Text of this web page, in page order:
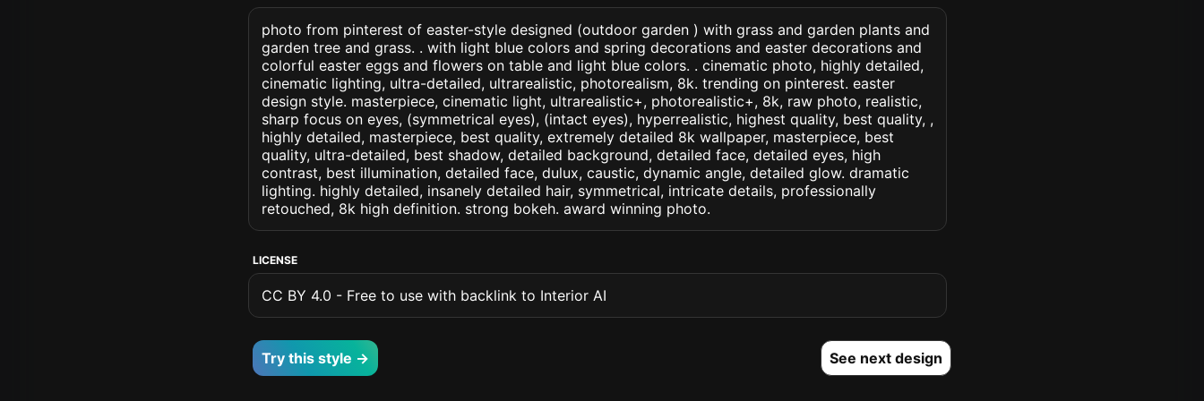
photo from pinterest of easter-style designed (outdoor garden ) with grass and garden plants and
garden tree and grass. . with light blue colors and spring decorations and easter decorations and
colorful easter eggs and flowers on table and light blue colors. . cinematic photo, highly detailed,
cinematic lighting, ultra-detailed, ultrarealistic, photorealism, 8k. trending on pinterest. easter
design style. masterpiece, cinematic light, ultrarealistic+, photorealistic+, 8k, raw photo, realistic,
sharp focus on eyes, (symmetrical eyes), (intact eyes), hyperrealistic, highest quality, best quality, ,
highly detailed, masterpiece, best quality, extremely detailed 8k wallpaper, masterpiece, best
quality, ultra-detailed, best shadow, detailed background, detailed face, detailed eyes, high
contrast, best illumination, detailed face, dulux, caustic, dynamic angle, detailed glow. dramatic
lighting. highly detailed, insanely detailed hair, symmetrical, intricate details, professionally
retouched, 8k high definition. strong bokeh. award winning photo.
LICENSE
CC BY 4.0 - Free to use with backlink to Interior AI
Try this style → See next design